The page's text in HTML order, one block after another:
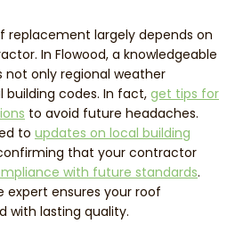
replacement largely depends on
In Flowood, a knowledgeable
only regional weather
building codes. In fact, get tips for
to avoid future headaches.
to updates on local building
that your contractor
with future standards.
expert ensures your roof
with lasting quality.